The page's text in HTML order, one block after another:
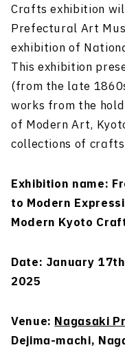
Crafts exhibition
Prefectural Art
exhibition of
This exhibition
(from the late
works from the
of Modern Art,
collections of
Exhibition name:
to Modern
Modern Kyoto
Date: January
2025
Venue:Nagasaki
Dejima-machi,